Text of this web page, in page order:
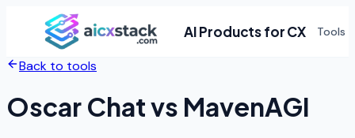
AI Products for CX Tools
Back to tools
Oscar Chatvs MavenAGI